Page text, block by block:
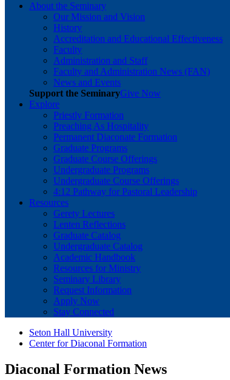
About the Seminary
Our Mission and Vision
History
Accreditation and Educational Effectiveness
Faculty
Administration and Staff
Faculty and Administration News (FAN)
News and Events
Support the SeminaryGive Now
Explore
Priestly Formation
Preaching As Hospitality
Permanent Diaconate Formation
Graduate Programs
Graduate Course Offerings
Undergraduate Programs
Undergraduate Course Offerings
4:12 Pathway for Pastoral Leadership
Resources
Gerety Lectures
Lenten Reflections
Graduate Catalog
Undergraduate Catalog
Academic Handbook
Resources for Ministry
Seminary Library
Request Information
Apply Now
Stay Connected
Seton Hall University
Center for Diaconal Formation
Diaconal Formation News